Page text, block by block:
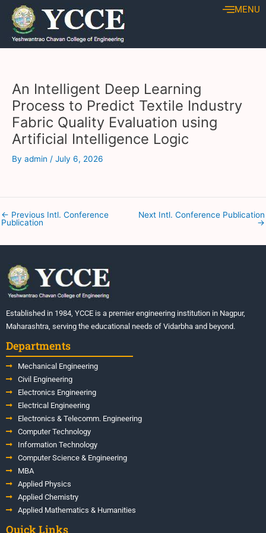
Skip
content
MENU
An Intelligent Deep Learning
Process to Predict Textile Industry
Fabric Quality Evaluation using
Artificial Intelligence Logic
By admin / July 6, 2026
Post
navigation
← Previous Intl. Conference
Publication
Next Intl. Conference Publication
→
Established in 1984, YCCE is a premier engineering institution in Nagpur,
Maharashtra, serving the educational needs of Vidarbha and beyond.
Departments
Mechanical Engineering
Civil Engineering
Electronics Engineering
Electrical Engineering
Electronics & Telecomm. Engineering
Computer Technology
Information Technology
Computer Science & Engineering
MBA
Applied Physics
Applied Chemistry
Applied Mathematics & Humanities
Quick Links